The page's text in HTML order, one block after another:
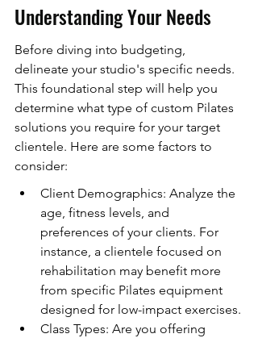
Understanding Your Needs
Before diving into budgeting,
delineate your studio's specific needs.
This foundational step will help you
determine what type of custom Pilates
solutions you require for your target
clientele. Here are some factors to
consider:
Client Demographics: Analyze the
age, fitness levels, and
preferences of your clients. For
instance, a clientele focused on
rehabilitation may benefit more
from specific Pilates equipment
designed for low-impact exercises.
Class Types: Are you offering